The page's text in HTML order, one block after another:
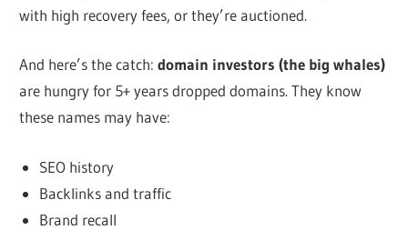
with high recovery fees, or they’re auctioned.
And here’s the catch:domain investors (the big whales)
are hungry for 5+ years dropped domains. They know
these names may have:
SEO history
Backlinks and traffic
Brand recall